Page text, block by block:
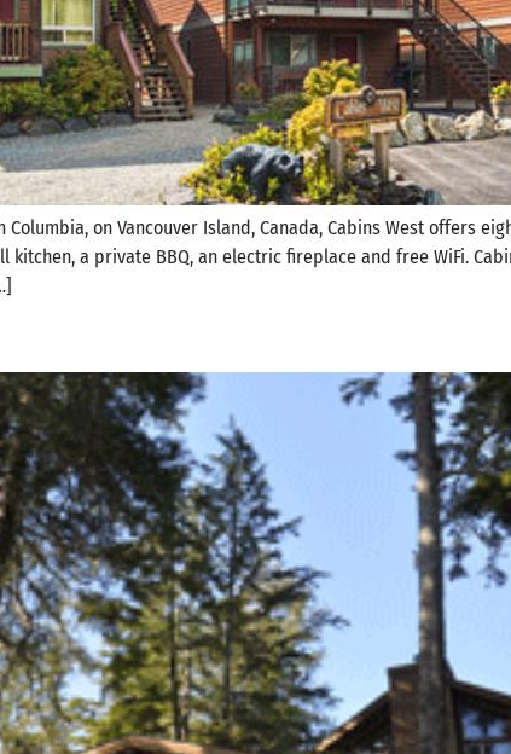
on Vancouver Island, Canada, Cabins West offers
a private BBQ, an electric fireplace and free WiFi.